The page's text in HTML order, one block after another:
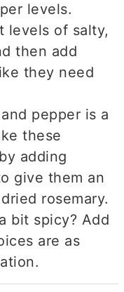
levels.
levels of salty,
then add
they need
pepper is a
these
adding
give them an
rosemary.
bit spicy? Add
are as